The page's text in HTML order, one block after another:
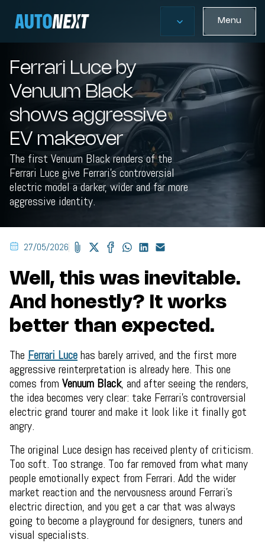
Menu
Ferrari Luce by
Venuum Black
shows aggressive
EV makeover
The first Venuum Black renders of the
Ferrari Luce give Ferrari’s controversial
electric model a darker, wider and far more
aggressive identity.
27/05/2026
Well, this was inevitable.
And honestly? It works
better than expected.
The Ferrari Lucehas barely arrived, and the first more
aggressive reinterpretation is already here. This one
comes from Venuum Black, and after seeing the renders,
the idea becomes very clear: take Ferrari’s controversial
electric grand tourer and make it look like it finally got
angry.
The original Luce design has received plenty of criticism.
Too soft. Too strange. Too far removed from what many
people emotionally expect from Ferrari. Add the wider
market reaction and the nervousness around Ferrari’s
electric direction, and you get a car that was always
going to become a playground for designers, tuners and
visual specialists.